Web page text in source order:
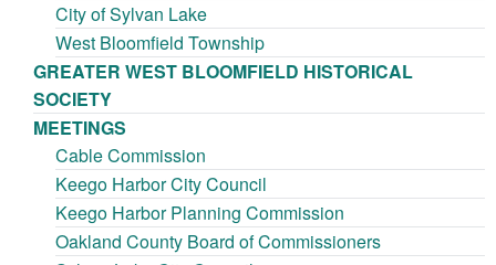
City of Sylvan Lake
West Bloomfield Township
GREATER WEST BLOOMFIELD HISTORICAL
SOCIETY
MEETINGS
Cable Commission
Keego Harbor City Council
Keego Harbor Planning Commission
Oakland County Board of Commissioners